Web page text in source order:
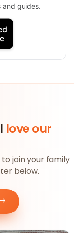
and guides.
love our
join your family
below.